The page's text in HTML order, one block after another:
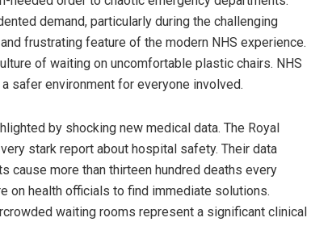
demand, particularly during the challenging
frustrating feature of the modern NHS experience.
of waiting on uncomfortable plastic chairs. NHS
safer environment for everyone involved.
by shocking new medical data. The Royal
stark report about hospital safety. Their data
cause more than thirteen hundred deaths every
on health officials to find immediate solutions.
waiting rooms represent a significant clinical